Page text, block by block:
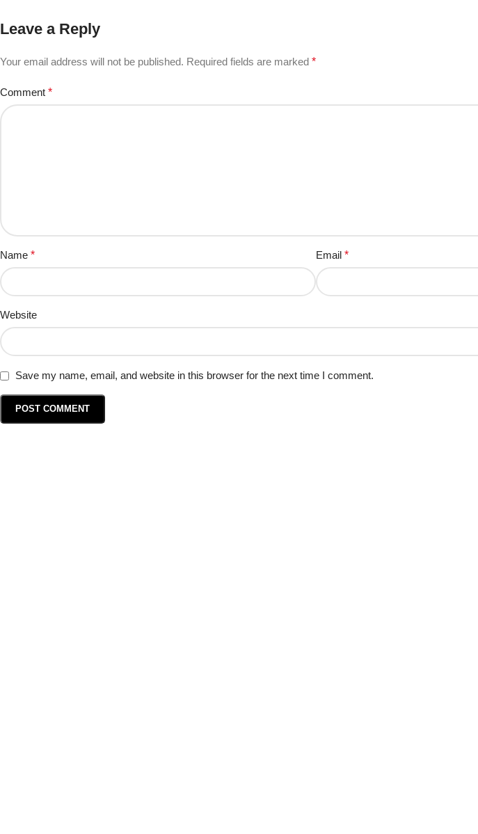
Leave a Reply
Your email address will not be published. Required fields are marked *
Comment *
Name * Email*
Website
Save my name, email, and website in this browser for the next time I comment.